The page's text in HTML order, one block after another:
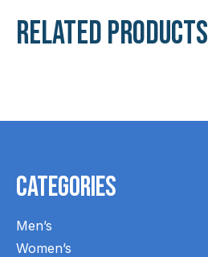
Related products
Categories
Men’s
Women’s